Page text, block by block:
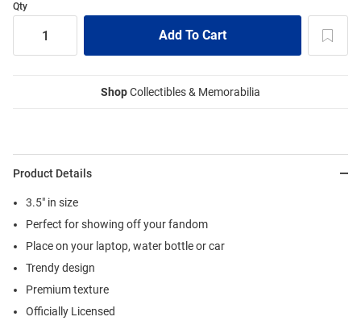
Qty
ShopCollectibles & Memorabilia
Product Details
3.5" in size
Perfect for showing off your fandom
Place on your laptop, water bottle or car
Trendy design
Premium texture
Officially Licensed